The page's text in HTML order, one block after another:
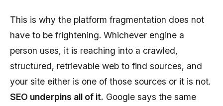
This is why the platform fragmentation does not
have to be frightening. Whichever engine a
person uses, it is reaching into a crawled,
structured, retrievable web to find sources, and
your site either is one of those sources or it is not.
SEO underpins all of it. Google says the same